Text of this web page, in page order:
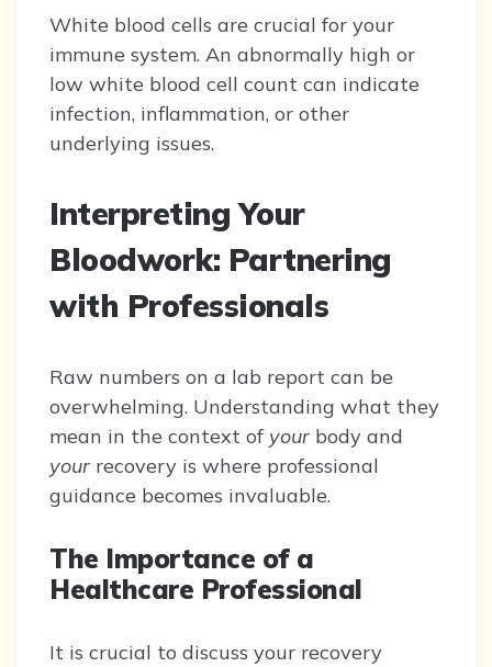
White blood cells are crucial for your
immune system. An abnormally high or
low white blood cell count can indicate
infection, inflammation, or other
underlying issues.
Interpreting Your
Bloodwork: Partnering
with Professionals
Raw numbers on a lab report can be
overwhelming. Understanding what they
mean in the context of your body and
your recovery is where professional
guidance becomes invaluable.
The Importance of a
Healthcare Professional
It is crucial to discuss your recovery